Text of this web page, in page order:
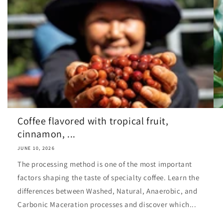
Coffee flavored with tropical fruit,
cinnamon, ...
JUNE 10, 2026
The processing method is one of the most important
factors shaping the taste of specialty coffee. Learn the
differences between Washed, Natural, Anaerobic, and
Carbonic Maceration processes and discover which...